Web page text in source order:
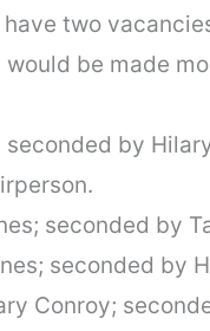
two
be made
by
seconded by
seconded by
Conroy;